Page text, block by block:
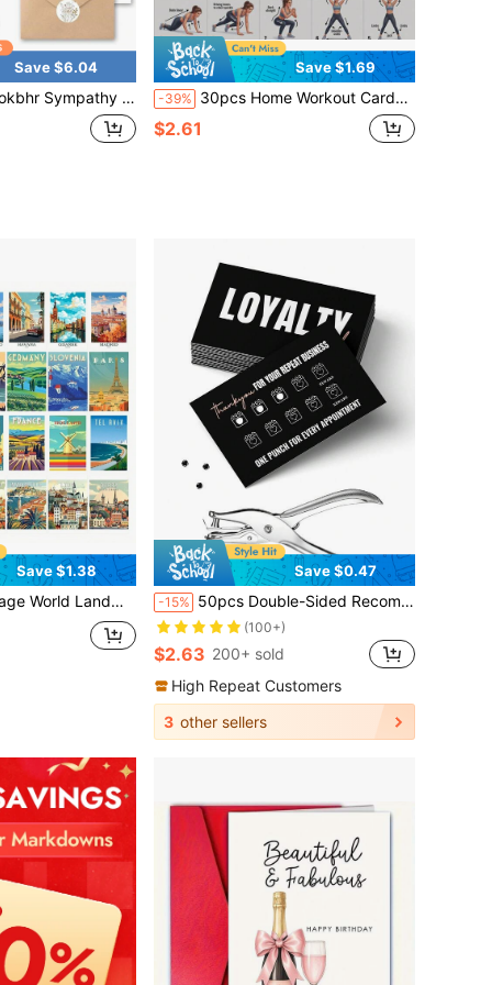
Save $6.04
Stickers 20 Pack Condolence Cards For Bereavement, Thinking Of You, Sorry For Your Loss Card - Floral And Feather Dove Assortment With Heartfelt Note
Save $1.69
-39% 30pcs Home Workout Cards, 8.5*6.5cm, No Gym Equipment Needed, Full Set Includes Standard Warm-Up, Full Body Fat Burning, Glutes & Legs Shaping, Waist & Core, Low Intensity Recovery, High Intensity Fat Burning Exercises, Scientifically Arranged 7-Day Training Cycle, Suitable For All Fitness Levels, Cardio & Strength Training, Develop Daily Exercise Habit
$2.61
Save $1.38
Travel Souvenir Collection, Suitable For Wall Decor, Scrapbooking And Gifts, Historical Landmarks, Travel Enthusiasts
Save $0.47
-15% 50pcs Double-Sided Recommendation & Member Discount Cards - Multipurpose Reward Cards Suitable For Small Businesses, Retail Stores, Cafes, Hair Salons, Service Shops, Restaurants, Gyms, Beauty Studios And Online Stores
(100+)
$2.63 200+ sold
High Repeat Customers
3 other sellers